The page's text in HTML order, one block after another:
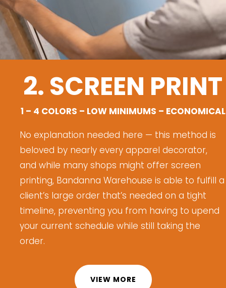
2. SCREEN PRINT
1 – 4 COLORS – LOW MINIMUMS – ECONOMICAL
No explanation needed here — this method is
beloved by nearly every apparel decorator,
and while many shops might offer screen
printing, Bandanna Warehouse is able to fulfill a
client’s large order that’s needed on a tight
timeline, preventing you from having to upend
your current schedule while still taking the
order.
VIEW MORE